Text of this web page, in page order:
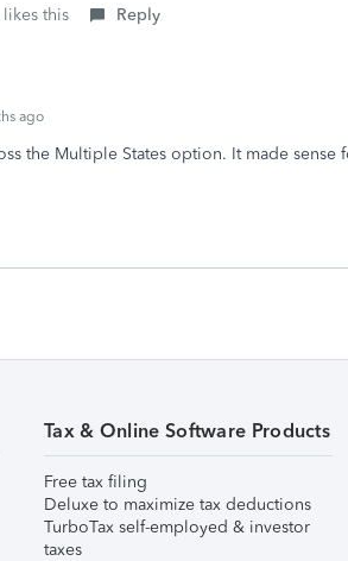
this Reply
ago
the Multiple States option. It made sense
Tax & Online Software Products
Free tax filing
Deluxe to maximize tax deductions
TurboTax self-employed & investor
taxes